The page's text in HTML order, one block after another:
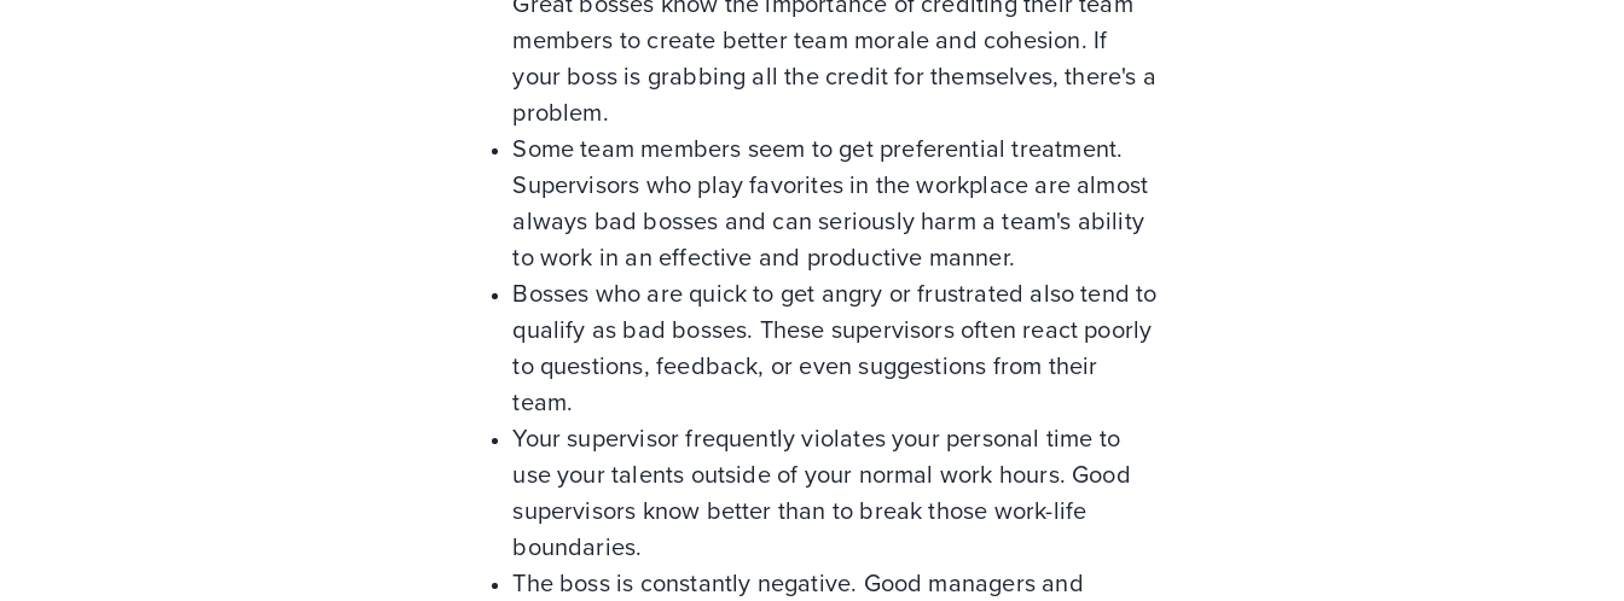
members to create better team morale and cohesion. If
your boss is grabbing all the credit for themselves, there's a
problem.
Some team members seem to get preferential treatment.
Supervisors who play favorites in the workplace are almost
always bad bosses and can seriously harm a team's ability
to work in an effective and productive manner.
Bosses who are quick to get angry or frustrated also tend to
qualify as bad bosses. These supervisors often react poorly
to questions, feedback, or even suggestions from their
team.
Your supervisor frequently violates your personal time to
use your talents outside of your normal work hours. Good
supervisors know better than to break those work-life
boundaries.
The boss is constantly negative. Good managers and